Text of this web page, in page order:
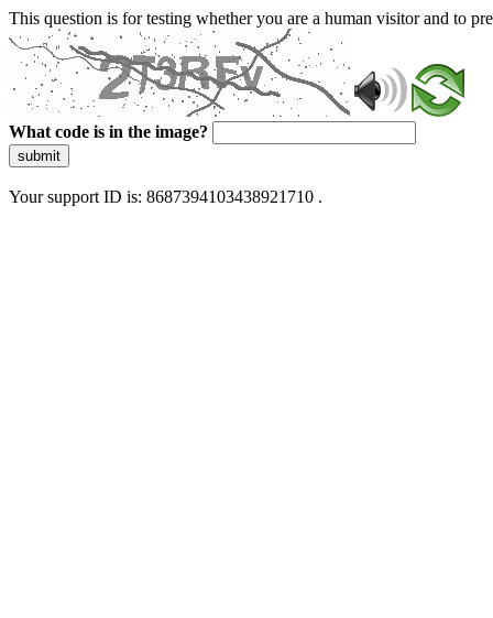
This question is for testing whether you are a human visitor and to
What code is in the image?
submit
Your support ID is: 8687394103438921710 .